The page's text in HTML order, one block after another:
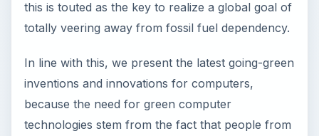
The Yill by Younicos–
Cordless Mobile Energy
Storage Unit to Power a